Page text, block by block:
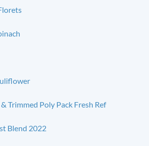
Trimmed Poly Pack Fresh Ref
Blend 2022